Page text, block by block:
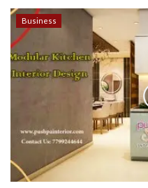
Home
Contact
Travel
Lifestyle
Business